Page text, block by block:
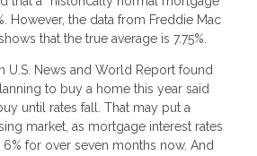
However, the data from Freddie Mac
that the true average is 7.75%.
U.S. News and World Report found
to buy a home this year said
until rates fall. That may put a
market, as mortgage interest rates
6% for over seven months now. And